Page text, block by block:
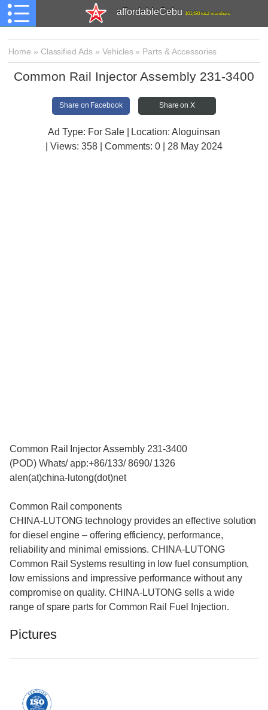
affordableCebu 161,480 total members
Home » Classified Ads » Vehicles» Parts & Accessories
Common Rail Injector Assembly 231-3400
Share on Facebook Share on X
Ad Type: For Sale | Location: Aloguinsan
| Views:358 | Comments:0 | 28 May 2024
Common Rail Injector Assembly 231-3400
(POD) Whats/ app:+86/133/ 8690/ 1326
alen(at)china-lutong(dot)net
Common Rail components
CHINA-LUTONG technology provides an effective solution
for diesel engine – offering efficiency, performance,
reliability and minimal emissions. CHINA-LUTONG
Common Rail Systems resulting in low fuel consumption,
low emissions and impressive performance without any
compromise on quality. CHINA-LUTONG sells a wide
range of spare parts for Common Rail Fuel Injection.
Pictures